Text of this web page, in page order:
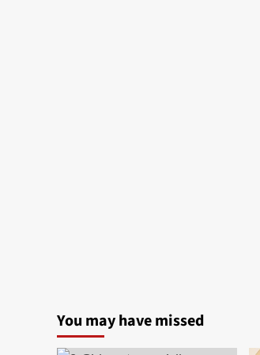
You may have missed